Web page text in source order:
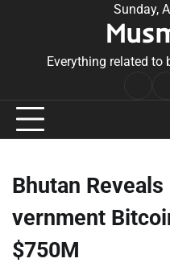
Sunday,
Everything related to
Bhutan
vernment
$750M